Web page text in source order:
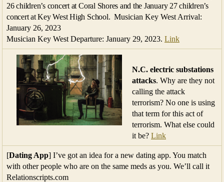
26 children’s concert at Coral Shores and the January 27 children’s
concert at Key West High School. Musician Key West Arrival:
January 26, 2023
Musician Key West Departure: January 29, 2023. Link
N.C. electric substations
attacks. Why are they not
calling the attack
terrorism? No one is using
that term for this act of
terrorism. What else could
it be? Link
[Dating App] I’ve got an idea for a new dating app. You match
with other people who are on the same meds as you. We’ll call it
Relationscripts.com